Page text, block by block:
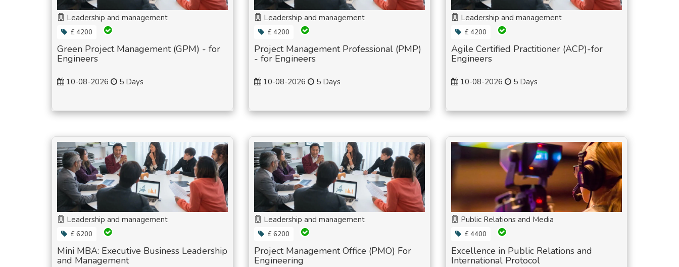
Leadership and management
£ 4200
Green Project Management (GPM) - for
Engineers
10-08-2026 5 Days
Leadership and management
£ 4200
Project Management Professional (PMP)
- for Engineers
10-08-2026 5 Days
Leadership and management
£ 4200
Agile Certified Practitioner (ACP)-for
Engineers
10-08-2026 5 Days
Leadership and management
£ 6200
Mini MBA: Executive Business Leadership
and Management
Leadership and management
£ 6200
Project Management Office (PMO) For
Engineering
Public Relations and Media
£ 4400
Excellence in Public Relations and
International Protocol